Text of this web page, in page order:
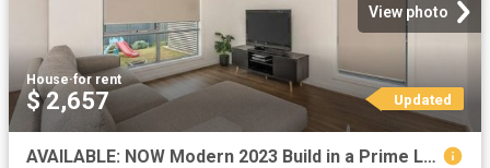
View photo
House·for rent
$ 2,657 Updated
AVAILABLE: NOW Modern 2023 Build in a Prime Location!